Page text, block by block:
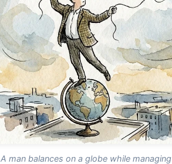
A man balances on a globe while